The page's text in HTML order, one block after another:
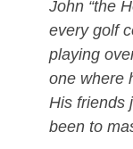
John “the
every golf
playing
one where
His friends
been to